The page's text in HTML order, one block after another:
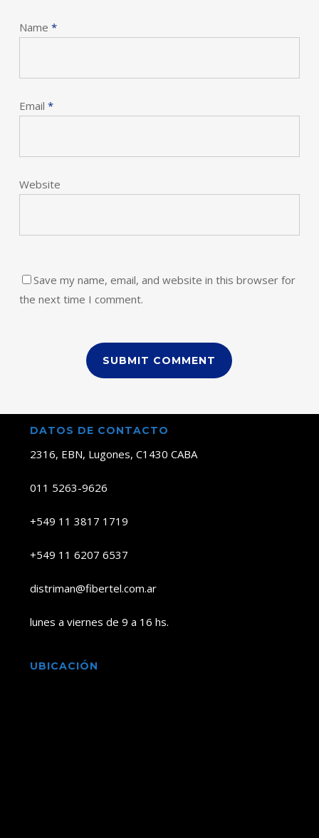
Name *
Email *
Website
Save my name, email, and website in this browser for
the next time I comment.
DATOS DE CONTACTO
2316, EBN, Lugones, C1430 CABA
011 5263-9626
+549 11 3817 1719
+549 11 6207 6537
distriman@fibertel.com.ar
lunes a viernes de 9 a 16 hs.
UBICACIÓN